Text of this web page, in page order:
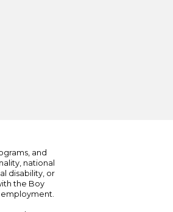
and
national
disability, or
the Boy